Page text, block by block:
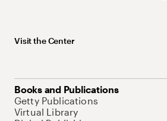
Visit the Center
Books and Publications
Getty Publications
Virtual Library